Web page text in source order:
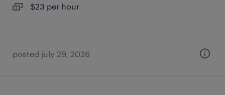
$23 per hour
posted july 29, 2026